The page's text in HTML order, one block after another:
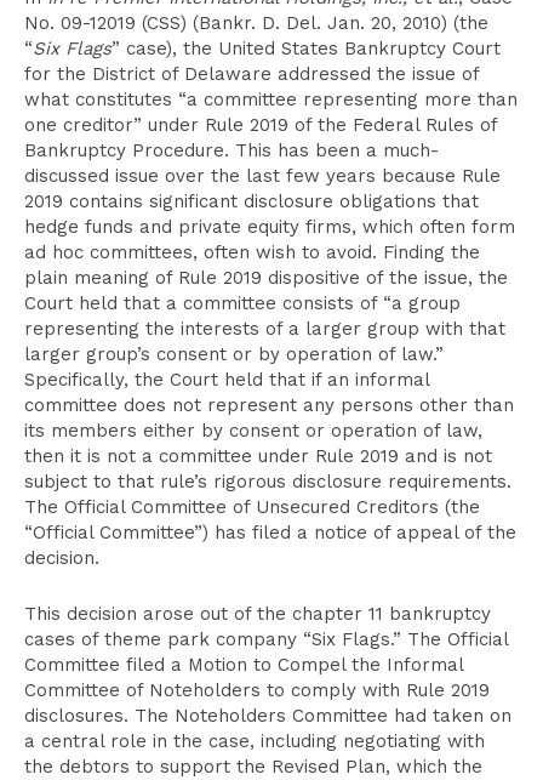
No. 09-12019 (CSS) (Bankr. D. Del. Jan. 20, 2010) (the
“Six Flags” case), the United States Bankruptcy Court
for the District of Delaware addressed the issue of
what constitutes “a committee representing more than
one creditor” under Rule 2019 of the Federal Rules of
Bankruptcy Procedure. This has been a much-
discussed issue over the last few years because Rule
2019 contains significant disclosure obligations that
hedge funds and private equity firms, which often form
ad hoc committees, often wish to avoid. Finding the
plain meaning of Rule 2019 dispositive of the issue, the
Court held that a committee consists of “a group
representing the interests of a larger group with that
larger group’s consent or by operation of law.”
Specifically, the Court held that if an informal
committee does not represent any persons other than
its members either by consent or operation of law,
then it is not a committee under Rule 2019 and is not
subject to that rule’s rigorous disclosure requirements.
The Official Committee of Unsecured Creditors (the
“Official Committee”) has filed a notice of appeal of the
decision.
This decision arose out of the chapter 11 bankruptcy
cases of theme park company “Six Flags.” The Official
Committee filed a Motion to Compel the Informal
Committee of Noteholders to comply with Rule 2019
disclosures. The Noteholders Committee had taken on
a central role in the case, including negotiating with
the debtors to support the Revised Plan, which the